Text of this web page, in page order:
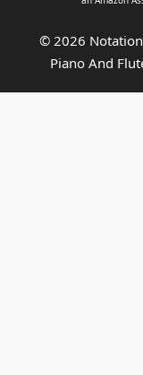
© 2026
Piano And